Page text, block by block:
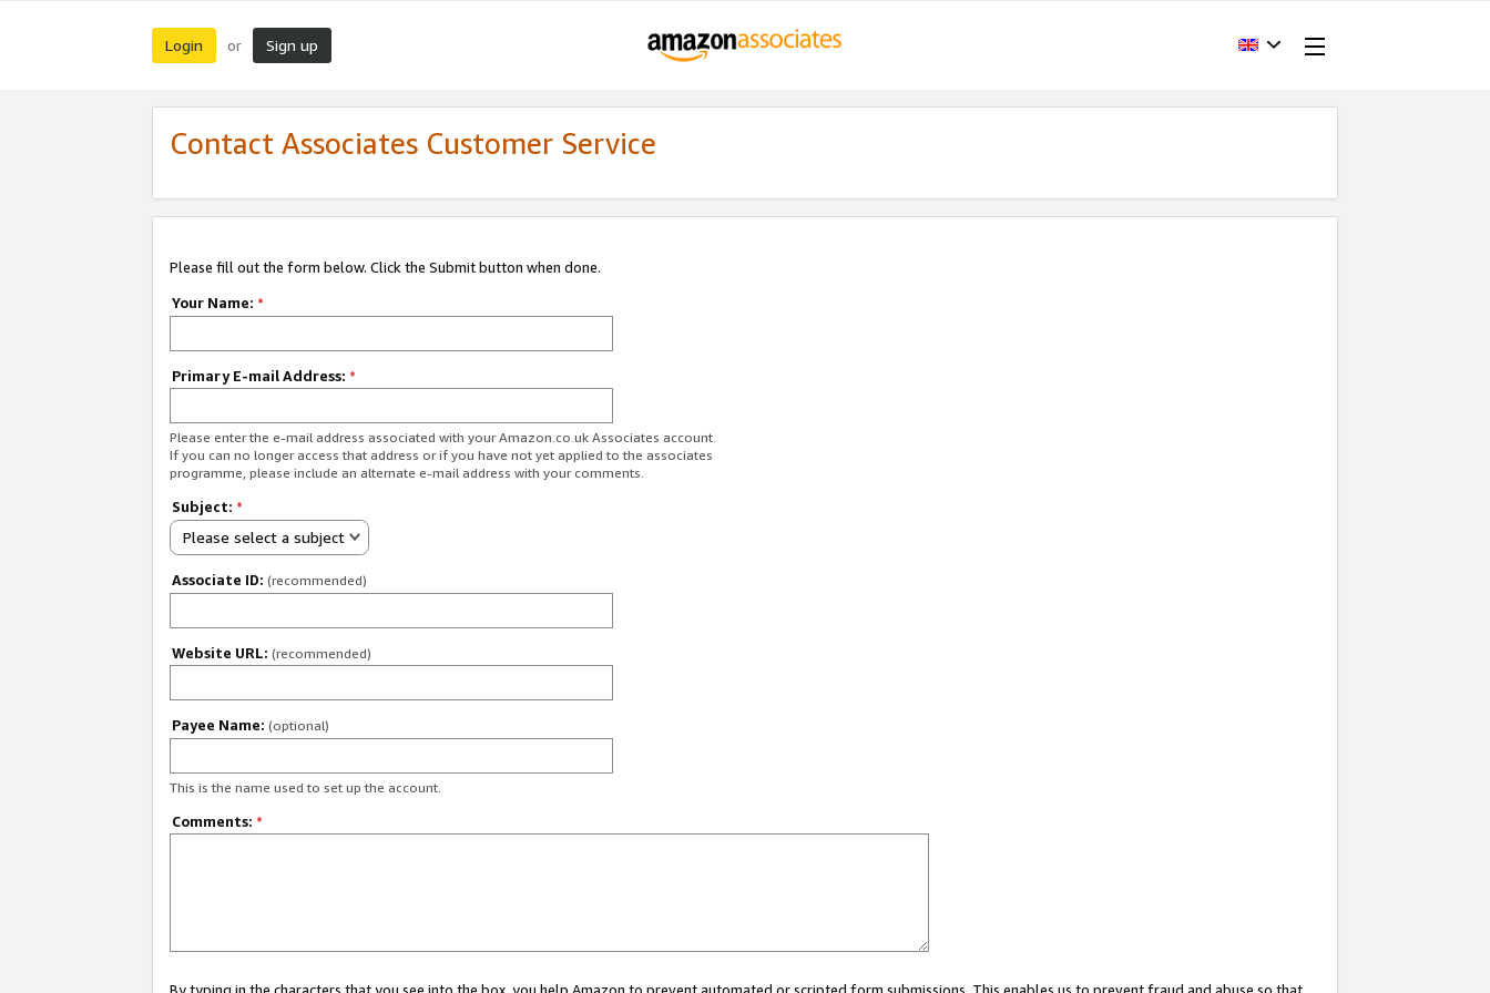
Login or Sign up
Contact Associates Customer Service
Please fill out the form below. Click the Submit button when done.
Your Name: *
Primary E-mail Address: *
Please enter the e-mail address associated with your Amazon.co.uk Associates account.
If you can no longer access that address or if you have not yet applied to the associates
programme, please include an alternate e-mail address with your comments.
Subject: *
Please select a subject
Associate ID: (recommended)
Website URL: (recommended)
Payee Name: (optional)
This is the name used to set up the account.
Comments: *